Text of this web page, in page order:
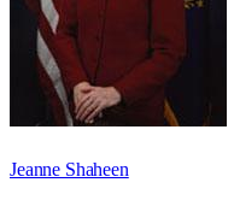
Jeanne Shaheen